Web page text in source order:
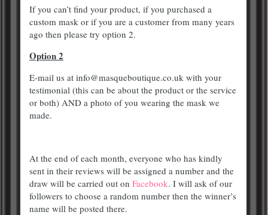
If you can’t find your product, if you purchased a
custom mask or if you are a customer from many years
ago then please try option 2.
Option 2
E-mail us at info@masqueboutique.co.uk with your
testimonial (this can be about the product or the service
or both) AND a photo of you wearing the mask we
made.
At the end of each month, everyone who has kindly
sent in their reviews will be assigned a number and the
draw will be carried out on Facebook. I will ask of our
followers to choose a random number then the winner’s
name will be posted there.